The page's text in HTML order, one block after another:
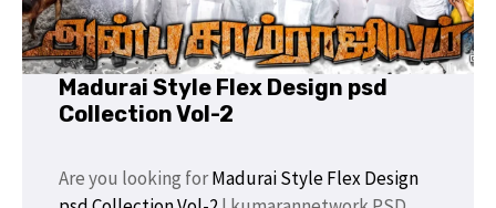
Madurai Style Flex Design psd
Collection Vol-2
Are you looking forMadurai Style Flex Design